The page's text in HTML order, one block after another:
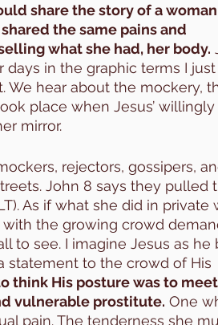
share the story of a
the same pains and
what she had, her body.
in the graphic terms I just
We hear about the mockery,
place when Jesus’
mirror.
rejectors, gossipers,
John 8 says they pulled
As if what she did in private
the growing crowd
to see. I imagine Jesus as he
statement to the crowd of His
think His posture was to
vulnerable prostitute. One
pain. The tenderness she